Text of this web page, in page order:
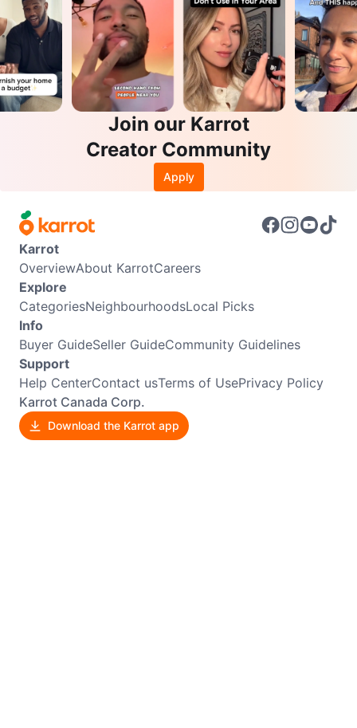
Join our Karrot
Creator Community
Apply
Karrot
OverviewAbout KarrotCareers
Explore
CategoriesNeighbourhoodsLocal Picks
Info
Buyer GuideSeller GuideCommunity Guidelines
Support
Help CenterContact usTerms of UsePrivacy Policy
Karrot Canada Corp.
Download the Karrot app